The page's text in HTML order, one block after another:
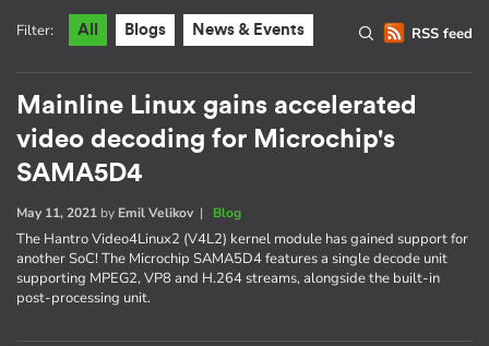
RSS feed
Filter: All Blogs News & Events
Mainline Linux gains accelerated
video decoding for Microchip's
SAMA5D4
May 11, 2021 by Emil Velikov| Blog
The Hantro Video4Linux2 (V4L2) kernel module has gained support for
another SoC! The Microchip SAMA5D4 features a single decode unit
supporting MPEG2, VP8 and H.264 streams, alongside the built-in
post-processing unit.